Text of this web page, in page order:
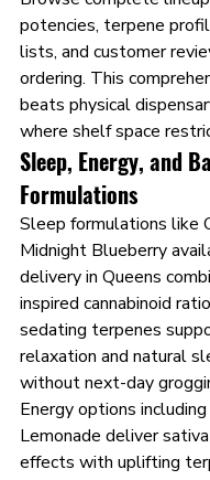
potencies, terpene
lists, and customer
ordering. This
beats physical
where shelf space
Sleep, Energy, and
Formulations
Sleep formulations like
Midnight Blueberry
delivery in Queens
inspired cannabinoid
sedating terpenes
relaxation and natural
without next-day
Energy options
Lemonade deliver
effects with uplifting